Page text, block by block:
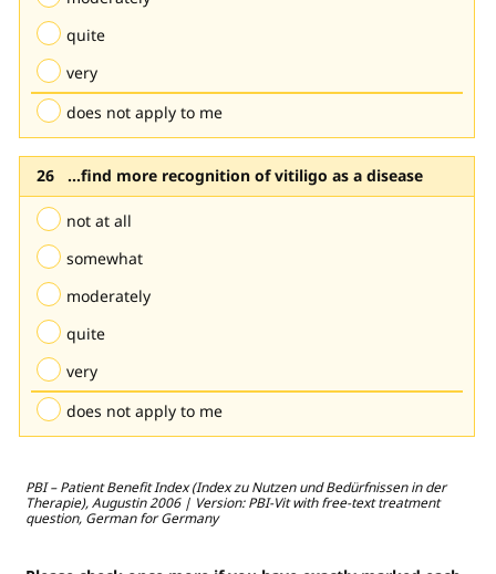
quite
very
does not apply to me
...find more recognition of vitiligo as a disease
not at all
somewhat
moderately
quite
very
does not apply to me
PBI – Patient Benefit Index (Index zu Nutzen und Bedürfnissen in der
Therapie), Augustin 2006 | Version: PBI-Vit with free-text treatment
question, German for Germany